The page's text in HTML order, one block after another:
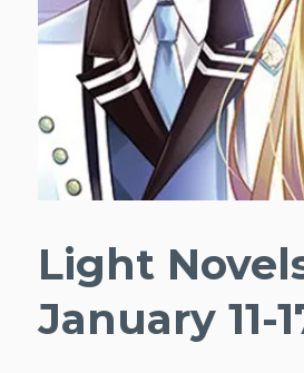
Light
January 11-